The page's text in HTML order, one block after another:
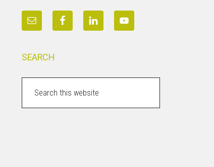
SEARCH
website